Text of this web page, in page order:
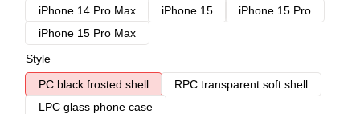
iPhone 14 Pro Max
iPhone 15
iPhone 15 Pro
iPhone 15 Pro Max
Style
PC black frosted shell
RPC transparent soft shell
LPC glass phone case